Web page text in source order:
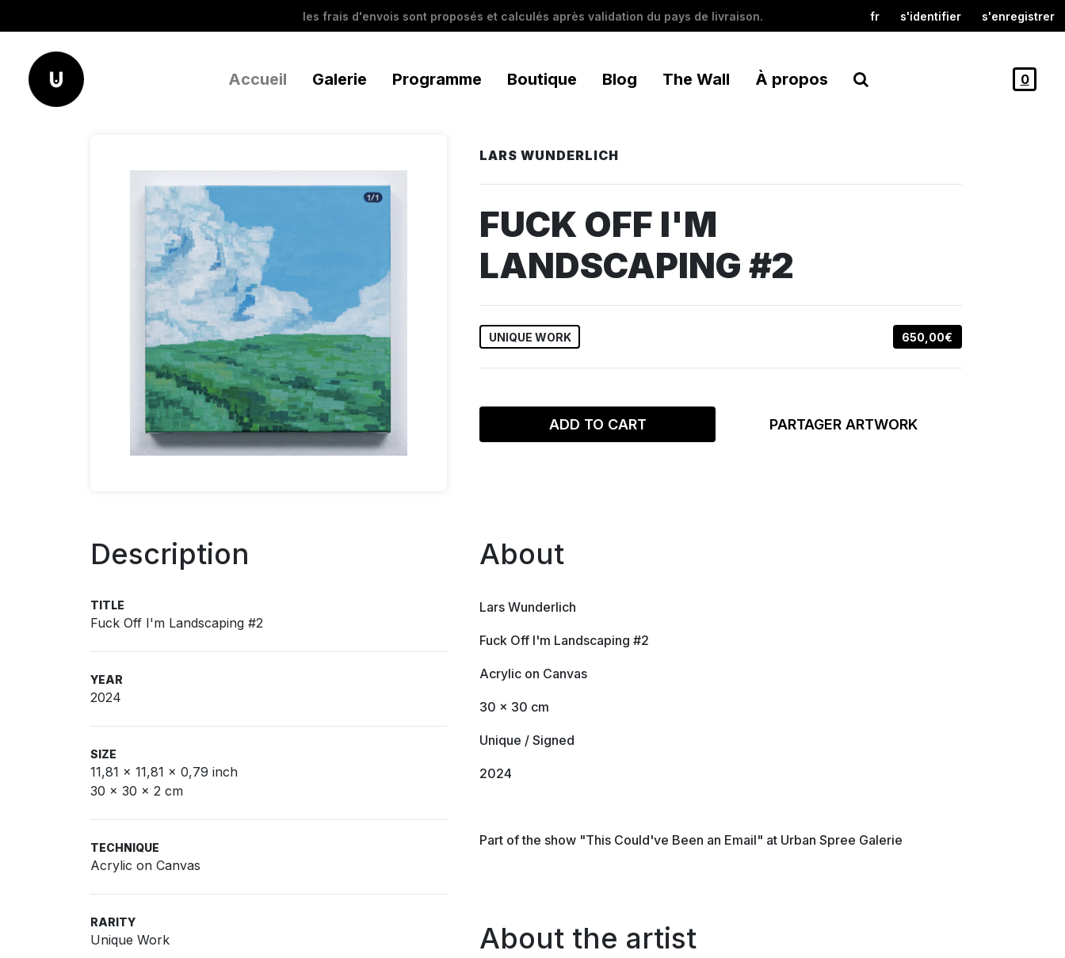
les frais d'envois sont proposés et calculés après validation du pays de livraison. fr s'identifier s'enregistrer
Accueil Galerie Programme Boutique Blog The Wall À propos 0
LARS WUNDERLICH
FUCK OFF I'M
LANDSCAPING #2
UNIQUE WORK 650,00€
ADD TO CART PARTAGER ARTWORK
Description
TITLE
Fuck Off I'm Landscaping #2
YEAR
2024
SIZE
11,81 x 11,81 x 0,79 inch
30 x 30 x 2 cm
TECHNIQUE
Acrylic on Canvas
RARITY
Unique Work
About
Lars Wunderlich
Fuck Off I'm Landscaping #2
Acrylic on Canvas
30 x 30 cm
Unique / Signed
2024
Part of the show "This Could've Been an Email" at Urban Spree Galerie
About the artist